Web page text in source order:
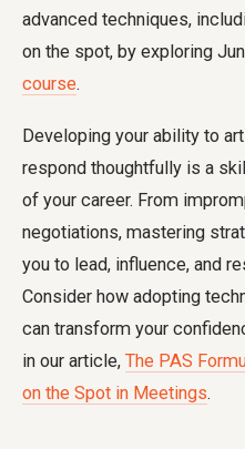
advanced techniques,
on the spot, by exploring
course.
Developing your ability to
respond thoughtfully is a
of your career. From
negotiations, mastering
you to lead, influence, and
Consider how adopting
can transform your
in our article, The PAS
on the Spot in Meetings.